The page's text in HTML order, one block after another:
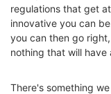
regulations that get
innovative you can
you can then go
nothing that will have
There's something